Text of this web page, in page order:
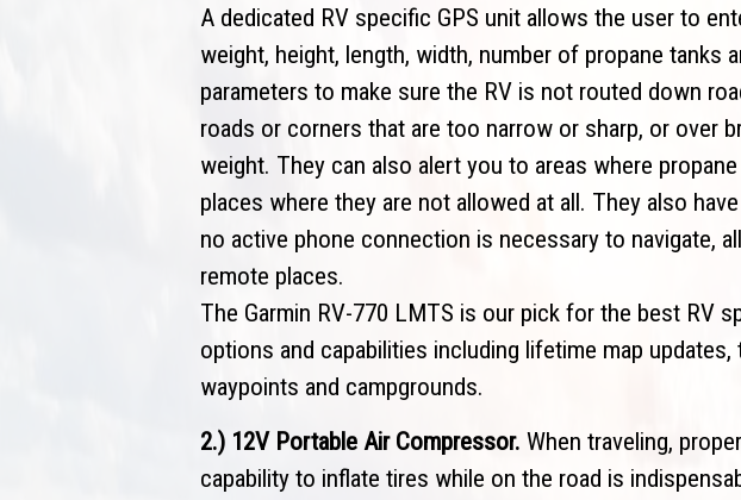
A dedicated RV specific GPS unit allows the user to
weight, height, length, width, number of propane tanks
parameters to make sure the RV is not routed down
roads or corners that are too narrow or sharp, or over
weight. They can also alert you to areas where
places where they are not allowed at all. They also
no active phone connection is necessary to navigate,
remote places.
The Garmin RV-770 LMTS is our pick for the best RV
options and capabilities including lifetime map
waypoints and campgrounds.
2.) 12V Portable Air Compressor. When traveling,
capability to inflate tires while on the road is